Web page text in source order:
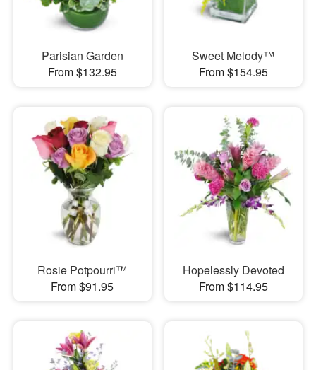
Parisian Garden
From $132.95
Sweet Melody™
From $154.95
Rosie Potpourri™
From $91.95
Hopelessly Devoted
From $114.95